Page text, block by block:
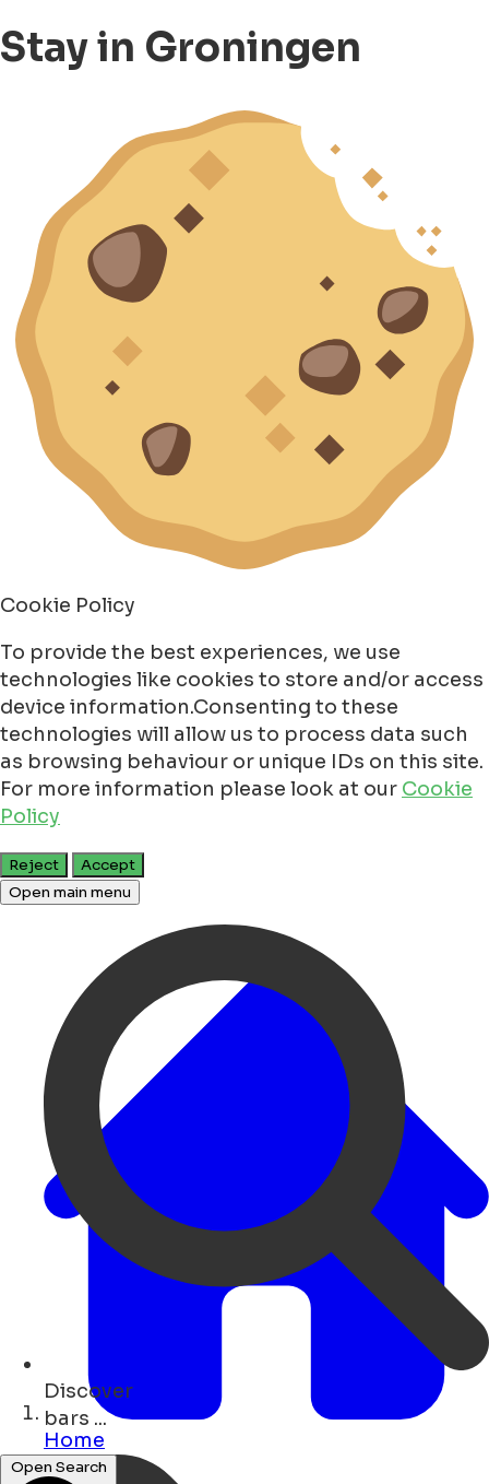
Stay in Groningen
Cookie Policy
To provide the best experiences, we use
technologies like cookies to store and/or access
device information.Consenting to these
technologies will allow us to process data such
as browsing behaviour or unique IDs on this site.
For more information please look at our Cookie
Policy
Reject
Accept
Open main menu
Discover
hotels ...
Open Search
Home